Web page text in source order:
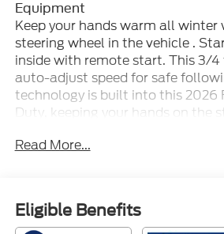
Equipment
Keep your hands warm all winter
steering wheel in the vehicle .
inside with remote start. This 3/4
auto-adjust speed for safe
technology is built into this 2026
Duty, keeping your hands on the
system will keep you on the right
model from unwanted accidents
edge backup camera system. The
Read More...
Eligible Benefits